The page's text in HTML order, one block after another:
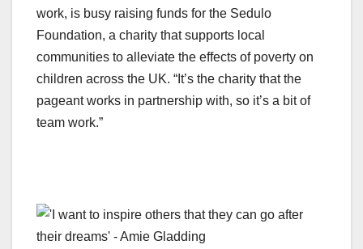
work, is busy raising funds for the Sedulo
Foundation, a charity that supports local
communities to alleviate the effects of poverty on
children across the UK. “It’s the charity that the
pageant works in partnership with, so it’s a bit of
team work.”